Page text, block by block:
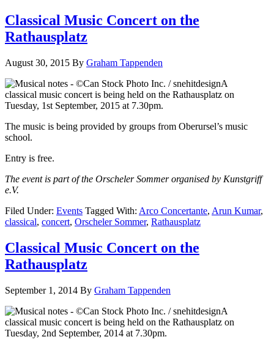
Classical Music Concert on the
Rathausplatz
August 30, 2015 By Graham Tappenden
A
classical music concert is being held on the Rathausplatz on
Tuesday, 1st September, 2015 at 7.30pm.
The music is being provided by groups from Oberursel’s music
school.
Entry is free.
The event is part of the Orscheler Sommer organised by Kunstgriff
e.V.
Filed Under: Events Tagged With: Arco Concertante, Arun Kumar,
classical, concert, Orscheler Sommer, Rathausplatz
Classical Music Concert on the
Rathausplatz
September 1, 2014 By Graham Tappenden
A
classical music concert is being held on the Rathausplatz on
Tuesday, 2nd September, 2014 at 7.30pm.